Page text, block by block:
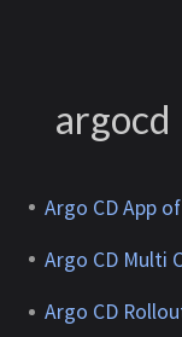
argocd
Argo CD App
Argo CD Multi
Argo CD